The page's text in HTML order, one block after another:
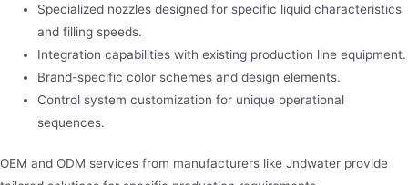
Specialized nozzles designed for specific liquid characteristics
and filling speeds.
Integration capabilities with existing production line equipment.
Brand-specific color schemes and design elements.
Control system customization for unique operational
sequences.
OEM and ODM services from manufacturers like Jndwater provide